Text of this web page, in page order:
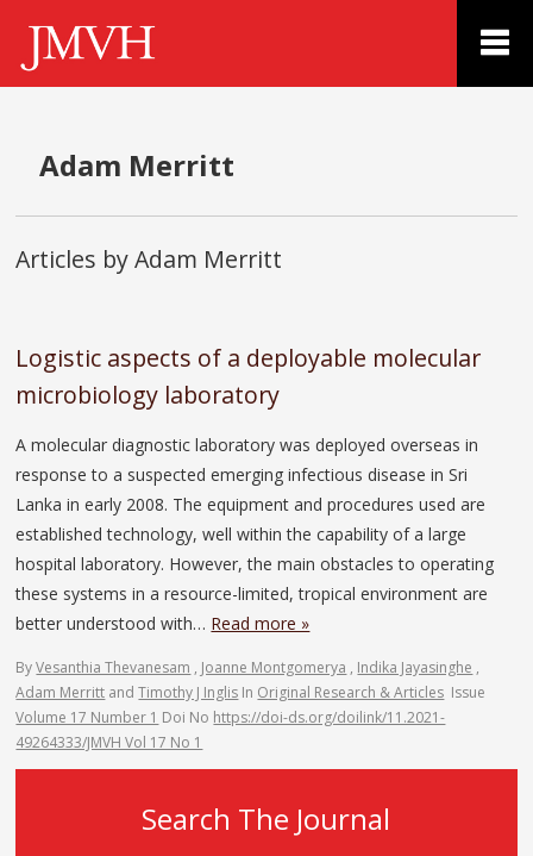
Adam Merritt
Articles by Adam Merritt
Logistic aspects of a deployable molecular
microbiology laboratory
A molecular diagnostic laboratory was deployed overseas in
response to a suspected emerging infectious disease in Sri
Lanka in early 2008. The equipment and procedures used are
established technology, well within the capability of a large
hospital laboratory. However, the main obstacles to operating
these systems in a resource-limited, tropical environment are
better understood with… Read more »
ByVesanthia Thevanesam , Joanne Montgomerya , Indika Jayasinghe ,
Adam Merritt andTimothy J Inglis In Original Research & Articles Issue
Volume 17 Number 1 Doi No https://doi-ds.org/doilink/11.2021-
49264333/JMVH Vol 17 No 1
Search The Journal